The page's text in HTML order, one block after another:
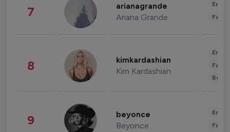
7 arianagrande
Ariana Grande
8 kimkardashian
Kim Kardashian
9 beyonce
Beyonce